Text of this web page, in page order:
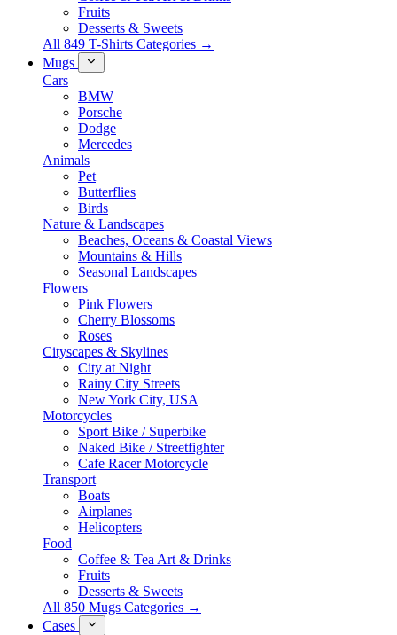
Fruits
Desserts & Sweets
All 849 T-Shirts Categories →
Mugs
Cars
BMW
Porsche
Dodge
Mercedes
Animals
Pet
Butterflies
Birds
Nature & Landscapes
Beaches, Oceans & Coastal Views
Mountains & Hills
Seasonal Landscapes
Flowers
Pink Flowers
Cherry Blossoms
Roses
Cityscapes & Skylines
City at Night
Rainy City Streets
New York City, USA
Motorcycles
Sport Bike / Superbike
Naked Bike / Streetfighter
Cafe Racer Motorcycle
Transport
Boats
Airplanes
Helicopters
Food
Coffee & Tea Art & Drinks
Fruits
Desserts & Sweets
All 850 Mugs Categories →
Cases